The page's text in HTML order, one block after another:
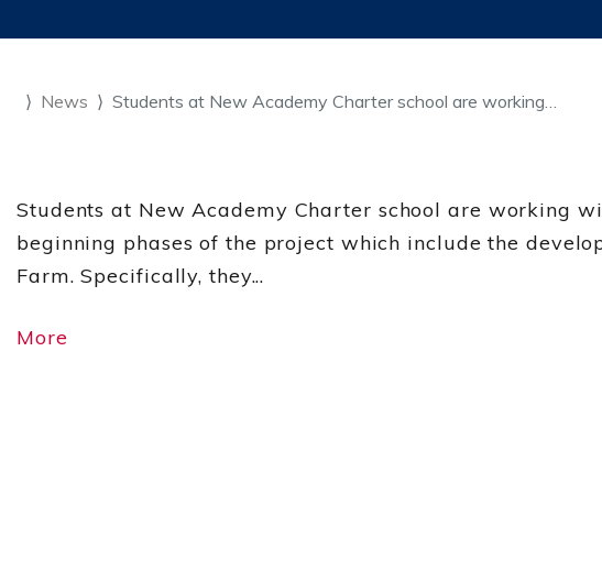
News Students at New Academy Charter school are working…
Students at New Academy Charter school are working
beginning phases of the project which include the
Farm. Specifically, they...
More